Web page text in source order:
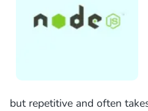
but repetitive and often